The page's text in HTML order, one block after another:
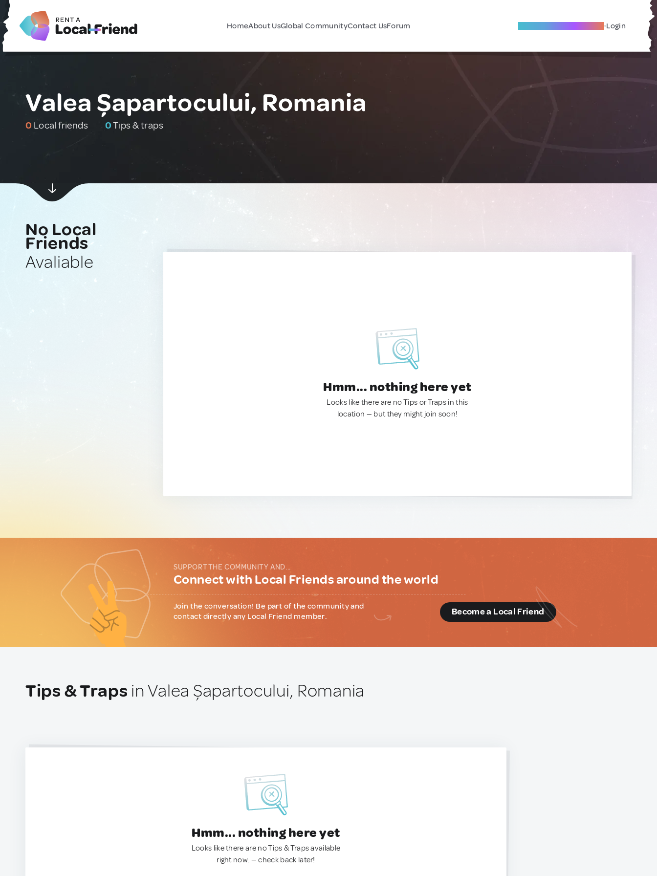
HomeAbout UsGlobal CommunityContact UsForum Become A Local Friend Login
Valea Șapartocului, Romania
0 Local friends 0Tips & traps
No Local
Friends
Avaliable
Hmm... nothing here yet
Looks like there are no Tips or Traps in this
location — but they might join soon!
SUPPORT THE COMMUNITY AND...
Connect with Local Friends around the world
Join the conversation! Be part of the community and
contact directly any Local Friend member.
Become a Local Friend
Tips & Traps in Valea Șapartocului, Romania
Hmm... nothing here yet
Looks like there are no Tips & Traps available
right now. — check back later!